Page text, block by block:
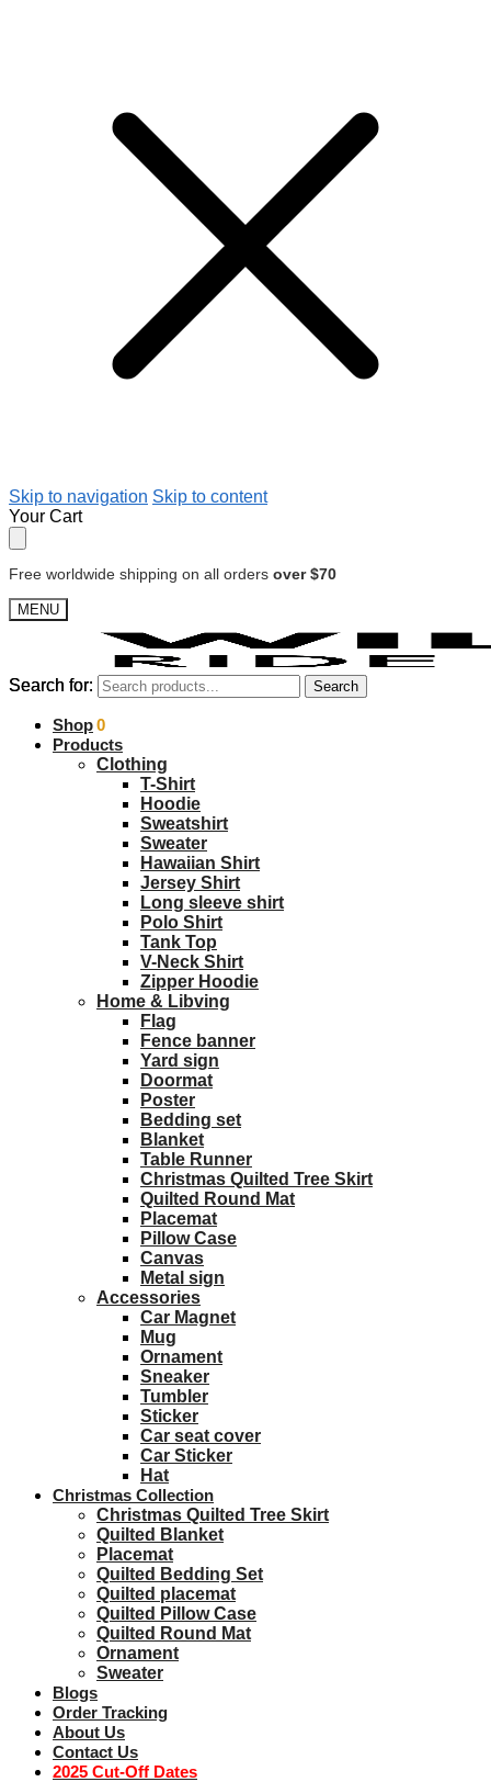
Skip to navigation Skip to content
Your Cart
Free worldwide shipping on all orders over $70
MENU
Search for: Search
$0.00 0
Search for: Search
Shop
Products
Clothing
T-Shirt
Hoodie
Sweatshirt
Sweater
Hawaiian Shirt
Jersey Shirt
Long sleeve shirt
Polo Shirt
Tank Top
V-Neck Shirt
Zipper Hoodie
Home & Libving
Flag
Fence banner
Yard sign
Doormat
Poster
Bedding set
Blanket
Table Runner
Christmas Quilted Tree Skirt
Quilted Round Mat
Placemat
Pillow Case
Canvas
Metal sign
Accessories
Car Magnet
Mug
Ornament
Sneaker
Tumbler
Sticker
Car seat cover
Car Sticker
Hat
Christmas Collection
Christmas Quilted Tree Skirt
Quilted Blanket
Placemat
Quilted Bedding Set
Quilted placemat
Quilted Pillow Case
Quilted Round Mat
Ornament
Sweater
Blogs
Order Tracking
About Us
Contact Us
2025 Cut-Off Dates